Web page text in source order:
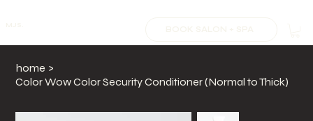
home >
Color Wow Color Security Conditioner (Normal to Thick)